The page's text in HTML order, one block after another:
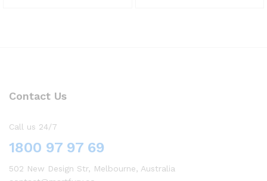
Contact Us
Call us 24/7
1800 97 97 69
502 New Design Str, Melbourne, Australia